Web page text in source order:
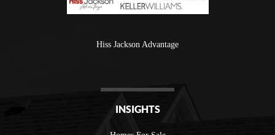
Hiss Jackson Advantage
INSIGHTS